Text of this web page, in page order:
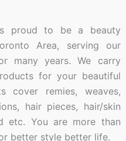
proud to be a beauty
Area, serving our
many years. We carry
for your beautiful
cover remies, weaves,
hair pieces, hair/skin
etc. You are more than
better style better life.